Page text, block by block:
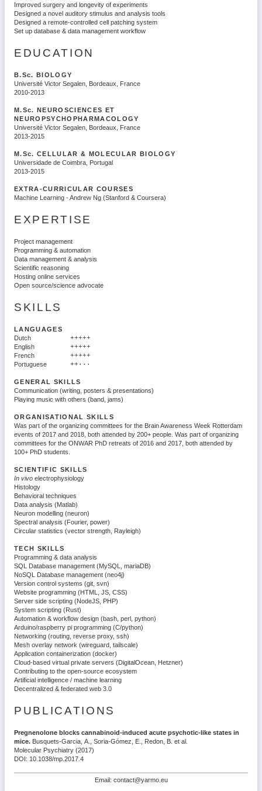
Improved surgery and longevity of experiments
Designed a novel auditory stimulus and analysis tools
Designed a remote-controlled cell patching system
Set up database & data management workflow
EDUCATION
B.Sc. BIOLOGY
Université Victor Segalen, Bordeaux, France
2010-2013
M.Sc. NEUROSCIENCES ET
NEUROPSYCHOPHARMACOLOGY
Université Victor Segalen, Bordeaux, France
2013-2015
M.Sc. CELLULAR & MOLECULAR BIOLOGY
Universidade de Coimbra, Portugal
2013-2015
EXTRA-CURRICULAR COURSES
Machine Learning - Andrew Ng (Stanford & Coursera)
EXPERTISE
Project management
Programming & automation
Data management & analysis
Scientific reasoning
Hosting online services
Open source/science advocate
SKILLS
LANGUAGES
Dutch
+++++
English
+++++
French
+++++
Portuguese
++···
GENERAL SKILLS
Communication (writing, posters & presentations)
Playing music with others (band, jams)
ORGANISATIONAL SKILLS
Was part of the organizing committees for the Brain Awareness Week Rotterdam
events of 2017 and 2018, both attended by 200+ people. Was part of organizing
committees for the ONWAR PhD retreats of 2016 and 2017, both attended by
100+ PhD students.
SCIENTIFIC SKILLS
In vivo electrophysiology
Histology
Behavioral techniques
Data analysis (Matlab)
Neuron modelling (neuron)
Spectral analysis (Fourier, power)
Circular statistics (vector strength, Rayleigh)
TECH SKILLS
Programming & data analysis
SQL Database management (MySQL, mariaDB)
NoSQL Database management (neo4j)
Version control systems (git, svn)
Website programming (HTML, JS, CSS)
Server side scripting (NodeJS, PHP)
System scripting (Rust)
Automation & workflow design (bash, perl, python)
Arduino/raspberry pi programming (C/python)
Networking (routing, reverse proxy, ssh)
Mesh overlay network (wireguard, tailscale)
Application containerization (docker)
Cloud-based virtual private servers (DigitalOcean, Hetzner)
Contributing to the open-source ecosystem
Artificial intelligence / machine learning
Decentralized & federated web 3.0
PUBLICATIONS
Pregnenolone blocks cannabinoid-induced acute psychotic-like states in
mice. Busquets-Garcia, A., Soria-Gómez, E., Redon, B. et al.
Molecular Psychiatry (2017)
DOI: 10.1038/mp.2017.4
Email: contact@yarmo.eu